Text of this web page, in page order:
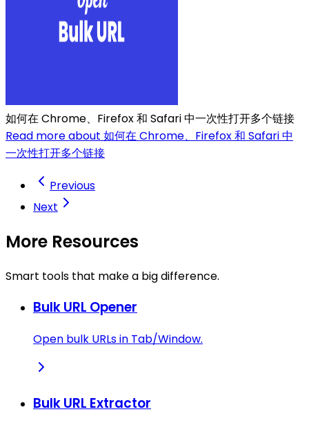
如何在 Chrome、Firefox 和 Safari 中一次性打开多个链接
Read more about 如何在 Chrome、Firefox 和 Safari 中
一次性打开多个链接
Previous
Next
More Resources
Smart tools that make a big difference.
Bulk URL Opener
Open bulk URLs in Tab/Window.
Bulk URL Extractor